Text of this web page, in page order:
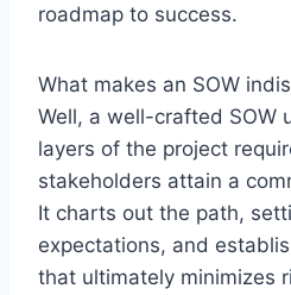
roadmap to success.
What makes an SOW
Well, a well-crafted SOW
layers of the project
stakeholders attain a
It charts out the path,
expectations, and
that ultimately minimizes